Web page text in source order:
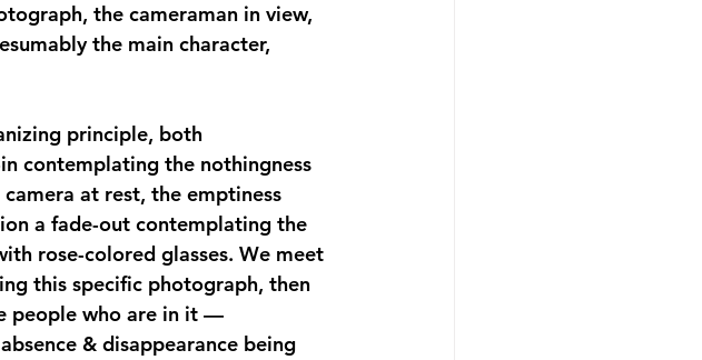
the cameraman in view,
the main character,
principle, both
contemplating the nothingness
at rest, the emptiness
a fade-out contemplating the
rose-colored glasses. We meet
this specific photograph, then
people who are in it —
& disappearance being